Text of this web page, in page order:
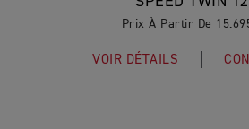
Prix À Partir De
VOIR DÉTAILS